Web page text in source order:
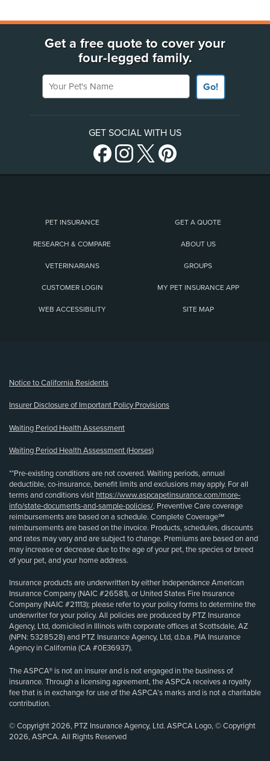
Get a free quote to cover your
four-legged family.
Your Pet's Name
Go!
GET SOCIAL WITH US
PET INSURANCE GET A QUOTE
RESEARCH & COMPARE ABOUT US
VETERINARIANS GROUPS
CUSTOMER LOGIN MY PET INSURANCE APP
WEB ACCESSIBILITY SITE MAP
Notice to California Residents
Insurer Disclosure of Important Policy Provisions
Waiting Period Health Assessment
Waiting Period Health Assessment (Horses)
**Pre-existing conditions are not covered. Waiting periods, annual
deductible, co-insurance, benefit limits and exclusions may apply. For all
terms and conditions visit https://www.aspcapetinsurance.com/more-
info/state-documents-and-sample-policies/. Preventive Care coverage
reimbursements are based on a schedule. Complete Coverage℠
reimbursements are based on the invoice. Products, schedules, discounts
and rates may vary and are subject to change. Premiums are based on and
may increase or decrease due to the age of your pet, the species or breed
of your pet, and your home address.
Insurance products are underwritten by either Independence American
Insurance Company (NAIC #26581), or United States Fire Insurance
Company (NAIC #21113); please refer to your policy forms to determine the
underwriter for your policy. All policies are produced by PTZ Insurance
Agency, Ltd, domiciled in Illinois with corporate offices at Scottsdale, AZ
(NPN: 5328528) and PTZ Insurance Agency, Ltd, d.b.a. PIA Insurance
Agency in California (CA #0E36937).
The ASPCA® is not an insurer and is not engaged in the business of
insurance. Through a licensing agreement, the ASPCA receives a royalty
fee that is in exchange for use of the ASPCA’s marks and is not a charitable
contribution.
© Copyright 2026, PTZ Insurance Agency, Ltd. ASPCA Logo, © Copyright
2026, ASPCA. All Rights Reserved